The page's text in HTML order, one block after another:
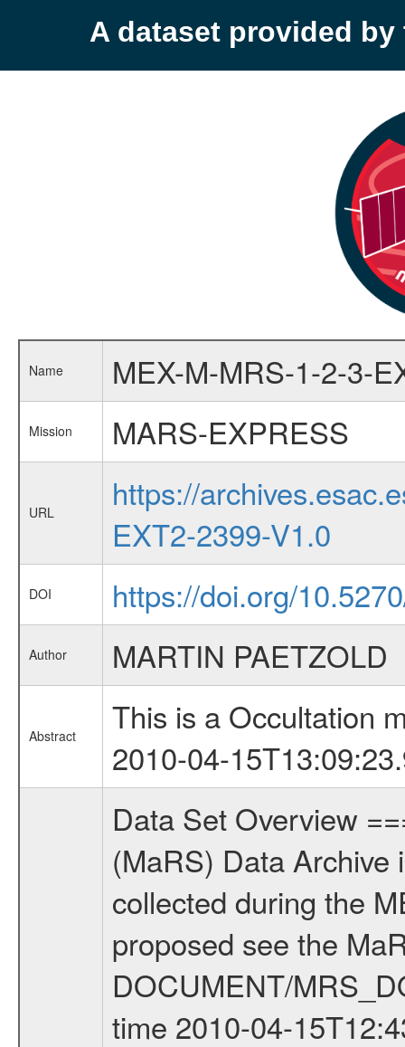
A dataset provided by
Name MEX-M-MRS-1-2-3-
Mission MARS-EXPRESS
URL
https://
EXT2-2399-V1.0
DOI https://doi.org/
Author MARTIN PAETZOLD
Abstract
This is a Occultation
2010-04-
Data Set Overview ================ The Mars Express (MEX) Radio Science (MaRS) Data Archive is a time-ordered collection of raw and partially processed data collected during the MEX Mission to Mars. For more information on the investigations proposed see the MaRS User Manual MARSUSERMANUAL2004 in the MaRS DOCUMENT/MRS_DOC folder. This is a Occultation measurement covering the time 2010-04-15T12:43:36.500 to 2010-04-15T13:09:23.949. This data set was collected during the MEX Extended Mission Phase 2 (EXT2) 2007 to tbd. There were three types of scientific measurements conducted during Extended Mission: Occultation, Bistatic Radar and Gravity where one has to distinguish between global gravity measurements which were conducted around apocenter and target gravity measurements which were conducted around pericenter over interesting geophysical structures. For more information see INST.CAT or the MaRS User Manual MARSUSERMANUAL2004. For all measurements if not indicated otherwise Transponder 1 onboard the s/c was used. Transponder 2 is designed to be a backup. Mission Phase Definition ======================== It should be noted that the Mars Express (MEX) Radio Science (MaRS) group uses mission phases which deviate from the ones defined in the MISSION.CAT files given by ESA in order to keep the keywords and abbreviations consistent for Mars Express, and Rosetta. For Venus Express other definitions are used. Those mission phase abbreviations are also used in the data description field of the dataset_id. MaRS mission name | abbreviation | time span ================================================================ Near Earth Verification | NEV | 2003-06-02 - 2003-07-31 ---------------------------------------------------------------Cruise 1 | CR1 | 2003-08-01 - 2003-12-25 ---------------------------------------------------------------Mission Commissioning | MCO | 2003-12-26 - 2004-06-30 ---------------------------------------------------------------Prime Mission | PRM | 2004-07-01 - 2005-12-31 ---------------------------------------------------------------Extended Mission 1 | EXT1 | 2006-01-01 - 2007-09-30 ---------------------------------------------------------------Extended Mission 2 | EXT2 | 2007-10-01 - tbd Data files ---------- Data files are: The tracking files from Deep Space Network (DSN) and from the Intermediate Frequency Modulation System (IFMS) used by the ESA ground station New Norcia. Level 1A to level 2 data are archived. The predicted and